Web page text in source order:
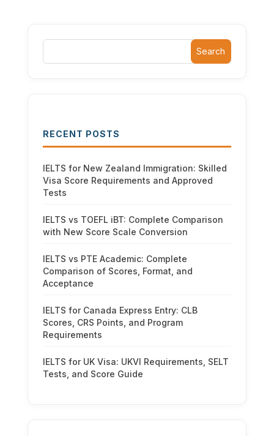
Search
RECENT POSTS
IELTS for New Zealand Immigration: Skilled
Visa Score Requirements and Approved
Tests
IELTS vs TOEFL iBT: Complete Comparison
with New Score Scale Conversion
IELTS vs PTE Academic: Complete
Comparison of Scores, Format, and
Acceptance
IELTS for Canada Express Entry: CLB
Scores, CRS Points, and Program
Requirements
IELTS for UK Visa: UKVI Requirements, SELT
Tests, and Score Guide